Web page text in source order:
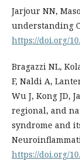
Jarjour NN,
understanding
https://doi.org/
Bragazzi NL,
F, Naldi A,
Wu J, Kong JD,
regional, and
syndrome and
https://doi.org/